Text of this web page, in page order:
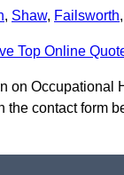
, Shaw, Failsworth,
Top Online
on Occupational
the contact form